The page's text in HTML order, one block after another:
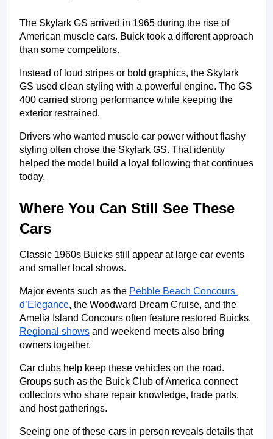
The Skylark GS arrived in 1965 during the rise of
American muscle cars. Buick took a different approach
than some competitors.
Instead of loud stripes or bold graphics, the Skylark
GS used clean styling with a powerful engine. The GS
400 carried strong performance while keeping the
exterior restrained.
Drivers who wanted muscle car power without flashy
styling often chose the Skylark GS. That identity
helped the model build a loyal following that continues
today.
Where You Can Still See These
Cars
Classic 1960s Buicks still appear at large car events
and smaller local shows.
Major events such as the Pebble Beach Concours
d’Elegance, the Woodward Dream Cruise, and the
Regional shows and weekend meets also bring
owners together.
Car clubs help keep these vehicles on the road.
Groups such as the Buick Club of America connect
collectors who share repair knowledge, trade parts,
and host gatherings.
Seeing one of these cars in person reveals details that